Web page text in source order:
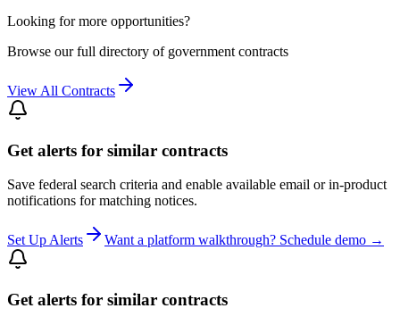
Looking for more opportunities?
Browse our full directory of government contracts
View All Contracts
Get alerts for similar contracts
Save federal search criteria and enable available email or in-product
notifications for matching notices.
Set Up Alerts Want a platform walkthrough? Schedule demo →
Get alerts for similar contracts